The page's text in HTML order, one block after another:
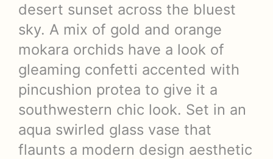
desert sunset across the bluest
sky. A mix of gold and orange
mokara orchids have a look of
gleaming confetti accented with
pincushion protea to give it a
southwestern chic look. Set in an
aqua swirled glass vase that
flaunts a modern design aesthetic